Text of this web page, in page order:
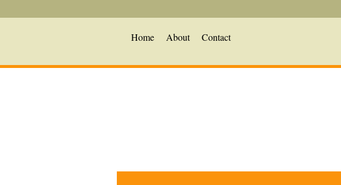
Home About Contact